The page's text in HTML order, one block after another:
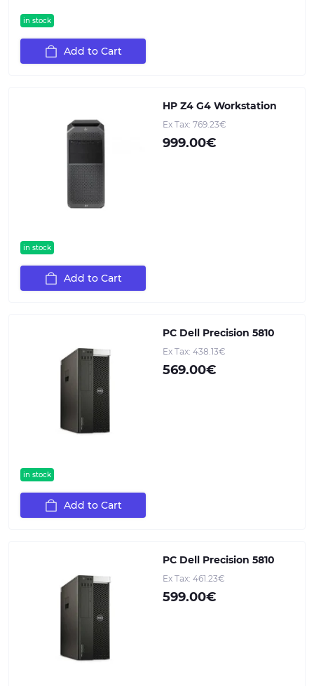
in stock
Add to Cart
in stock
HP Z4 G4 Workstation
Ex Tax: 769.23€
999.00€
Add to Cart
in stock
PC Dell Precision 5810
Ex Tax: 438.13€
569.00€
Add to Cart
PC Dell Precision 5810
Ex Tax: 461.23€
599.00€